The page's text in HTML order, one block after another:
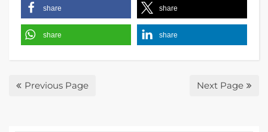
share share
share share
Previous Page Next Page